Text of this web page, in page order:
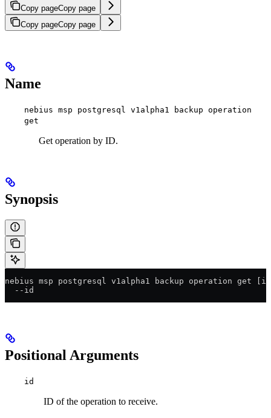
Copy pageCopy page
Copy pageCopy page
Name
nebius msp postgresql v1alpha1 backup operation
get
Get operation by ID.
Synopsis
nebius msp postgresql v1alpha1 backup operation get
  --id
Positional Arguments
id
ID of the operation to receive.